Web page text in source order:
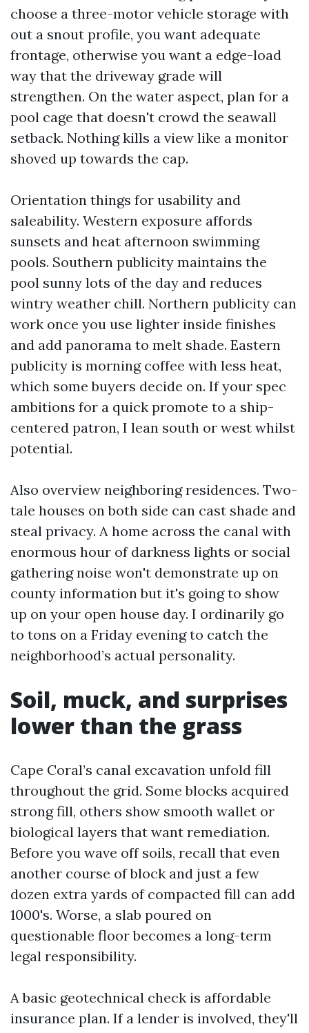
choose a three-motor vehicle storage with
out a snout profile, you want adequate
frontage, otherwise you want a edge-load
way that the driveway grade will
strengthen. On the water aspect, plan for a
pool cage that doesn't crowd the seawall
setback. Nothing kills a view like a monitor
shoved up towards the cap.
Orientation things for usability and
saleability. Western exposure affords
sunsets and heat afternoon swimming
pools. Southern publicity maintains the
pool sunny lots of the day and reduces
wintry weather chill. Northern publicity can
work once you use lighter inside finishes
and add panorama to melt shade. Eastern
publicity is morning coffee with less heat,
which some buyers decide on. If your spec
ambitions for a quick promote to a ship-
centered patron, I lean south or west whilst
potential.
Also overview neighboring residences. Two-
tale houses on both side can cast shade and
steal privacy. A home across the canal with
enormous hour of darkness lights or social
gathering noise won't demonstrate up on
county information but it's going to show
up on your open house day. I ordinarily go
to tons on a Friday evening to catch the
neighborhood’s actual personality.
Soil, muck, and surprises
lower than the grass
Cape Coral’s canal excavation unfold fill
throughout the grid. Some blocks acquired
strong fill, others show smooth wallet or
biological layers that want remediation.
Before you wave off soils, recall that even
another course of block and just a few
dozen extra yards of compacted fill can add
1000's. Worse, a slab poured on
questionable floor becomes a long-term
legal responsibility.
A basic geotechnical check is affordable
insurance plan. If a lender is involved, they'll